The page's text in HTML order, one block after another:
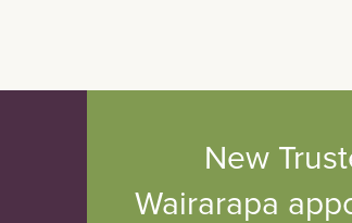
New
Wairarapa